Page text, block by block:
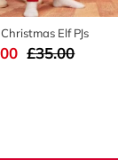
Elf PJs
£35.00